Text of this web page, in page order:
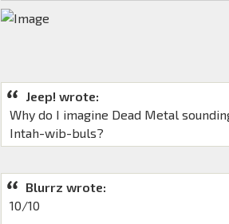
Jeep! wrote:
Why do I imagine Dead Metal
Intah-wib-buls?
Blurrz wrote:
10/10